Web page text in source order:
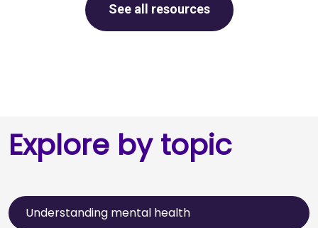
See all resources
Explore by topic
Understanding mental health